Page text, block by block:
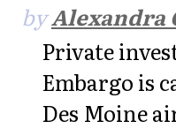
byAlexandra
Private
Embargo is
Des Moine